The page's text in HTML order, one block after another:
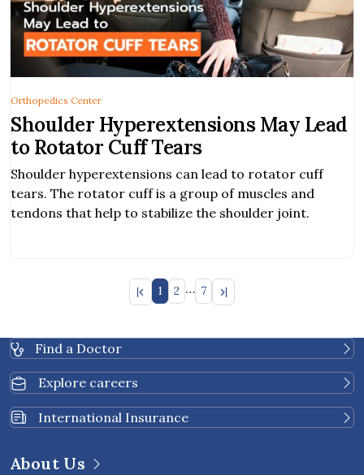
Shoulder Hyperextensions May Lead
to Rotator Cuff Tears
Shoulder hyperextensions can lead to rotator cuff
tears. The rotator cuff is a group of muscles and
tendons that help to stabilize the shoulder joint.
Orthopedics Center
1 2 … 7
Find a Doctor
Explore careers
International Insurance
About Us